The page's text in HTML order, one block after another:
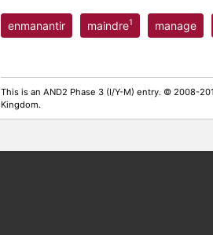
enmanantir maindre1 manage
This is an AND2 Phase 3 (I/Y-M) entry. © 2008-
Kingdom.